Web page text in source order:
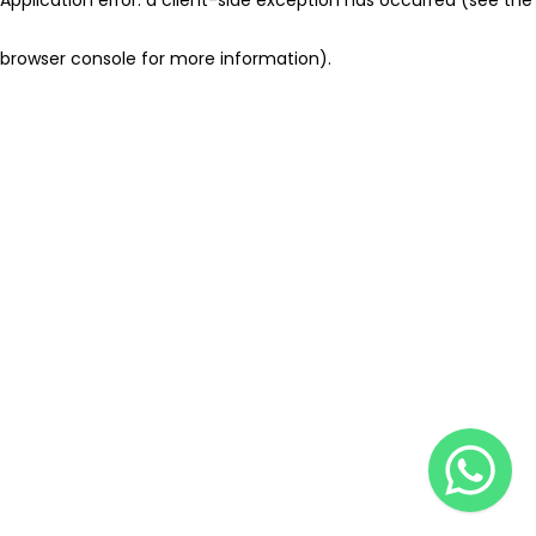
browser console for more information).